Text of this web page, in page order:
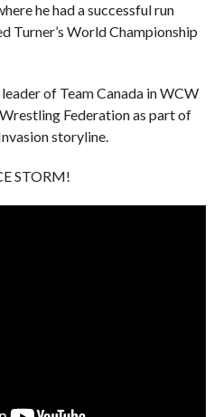
he had a successful run
Turner’s World Championship
of Team Canada in WCW
Federation as part of
storyline.
STORM!